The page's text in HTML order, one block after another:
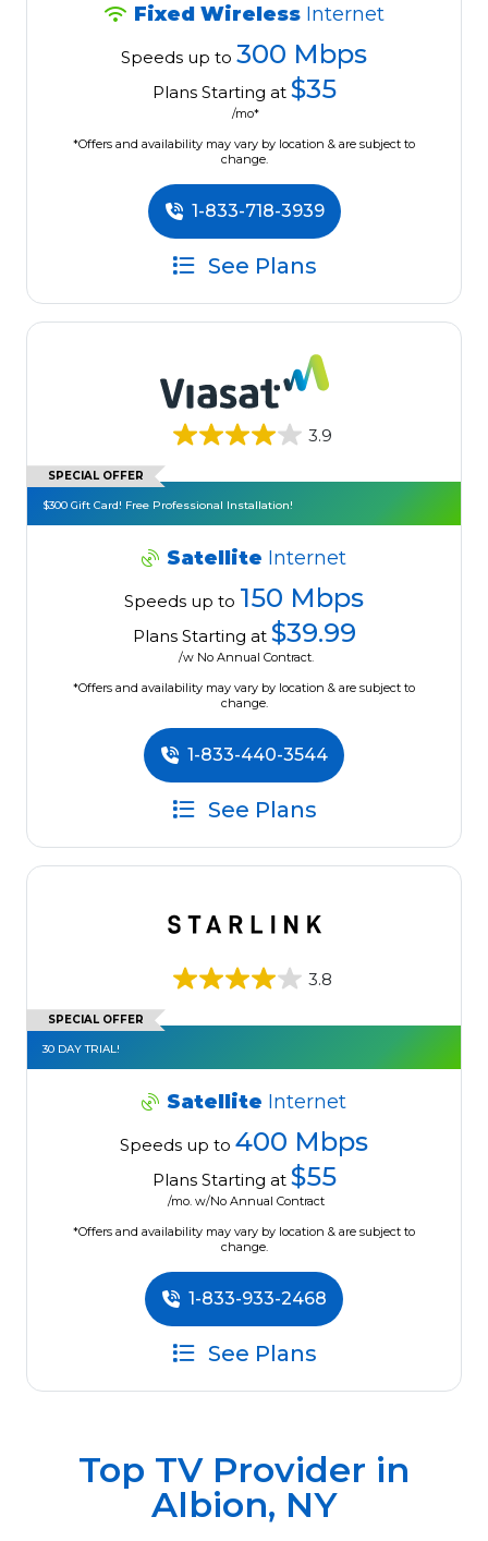
Fixed Wireless Internet
Speeds up to 300 Mbps
Plans Starting at $35
/mo*
*Offers and availability may vary by location & are subject to
change.
1-833-718-3939
See Plans
3.9
SPECIAL OFFER
$300 Gift Card! Free Professional Installation!
Satellite Internet
Speeds up to 150 Mbps
Plans Starting at $39.99
/w No Annual Contract.
*Offers and availability may vary by location & are subject to
change.
1-833-440-3544
See Plans
3.8
SPECIAL OFFER
30 DAY TRIAL!
Satellite Internet
Speeds up to 400 Mbps
Plans Starting at $55
/mo. w/No Annual Contract
*Offers and availability may vary by location & are subject to
change.
1-833-933-2468
See Plans
Top TV Provider in
Albion, NY